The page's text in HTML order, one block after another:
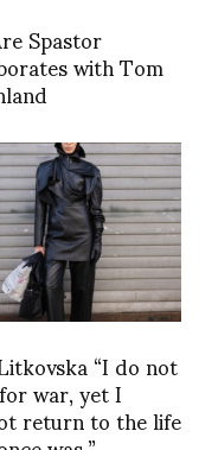
Spastorwith Tom
“I do not
war, yet I
return to the life